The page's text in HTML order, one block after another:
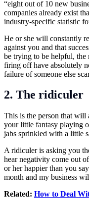
“eight out of 10 new
companies already exist
industry-specific statistic
He or she will constantly
against you and that
be trying to be helpful, the
firing off have absolutely
failure of someone else
2. The ridiculer
This is the person that will
your little fantasy playing
jabs sprinkled with a little
A ridiculer is asking you
hear negativity come out
or her happier than you
month and my business
Related: How to Deal